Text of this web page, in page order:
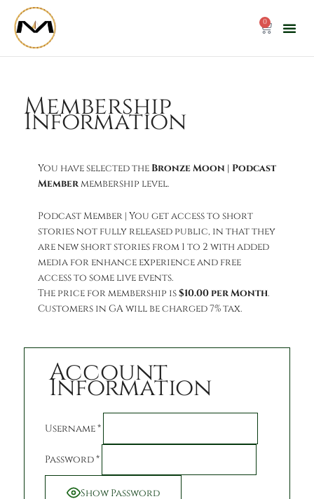
content
0
Cart
Membership
Information
You have selected the Bronze Moon | Podcast
Membermembership level.
Podcast Member | You get access to short
stories not fully released public, in that they
are new short stories from 1 to 2 with added
media for enhance experience and free
access to some live events.
The price for membership is$10.00 per Month.
Customers in GA will be charged 7% tax.
Account
Information
Username*
Password*
Show Password